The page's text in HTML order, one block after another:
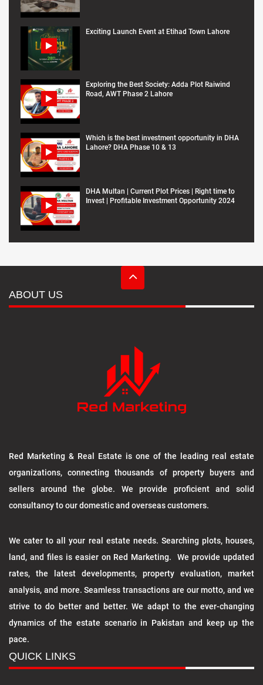
Exciting Launch Event at Etihad Town Lahore
Exploring the Best Society: Adda Plot Raiwind
Road, AWT Phase 2 Lahore
Which is the best investment opportunity in DHA
Lahore? DHA Phase 10 & 13
DHA Multan | Current Plot Prices | Right time to
Invest | Profitable Investment Opportunity 2024
ABOUT US
Red Marketing & Real Estate is one of the leading real estate
organizations, connecting thousands of property buyers and
sellers around the globe. We provide proficient and solid
consultancy to our domestic and overseas customers.
We cater to all your real estate needs. Searching plots, houses,
land, and files is easier on Red Marketing. We provide updated
rates, the latest developments, property evaluation, market
analysis, and more. Seamless transactions are our motto, and we
strive to do better and better. We adapt to the ever-changing
dynamics of the estate scenario in Pakistan and keep up the
pace.
QUICK LINKS